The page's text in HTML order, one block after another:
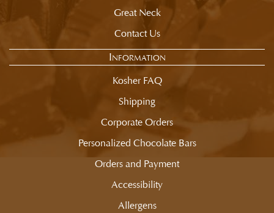
Great Neck
Contact Us
Information
Kosher FAQ
Shipping
Corporate Orders
Personalized Chocolate Bars
Orders and Payment
Accessibility
Allergens